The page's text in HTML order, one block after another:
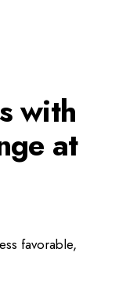
with
at
favorable,